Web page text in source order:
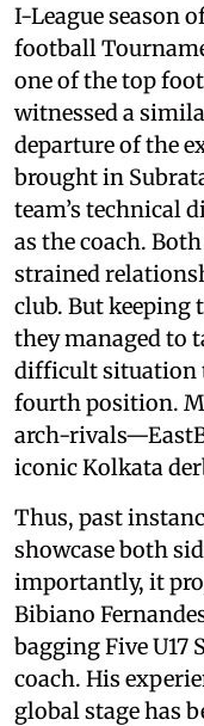
I-League season
football
one of the top
witnessed a
departure of the
brought in
team’s technical
as the coach.
strained
club. But keeping
they managed to
difficult situation
fourth position.
arch-
iconic Kolkata
Thus, past
showcase both
importantly, it
Bibiano
bagging Five U17
coach. His
global stage has